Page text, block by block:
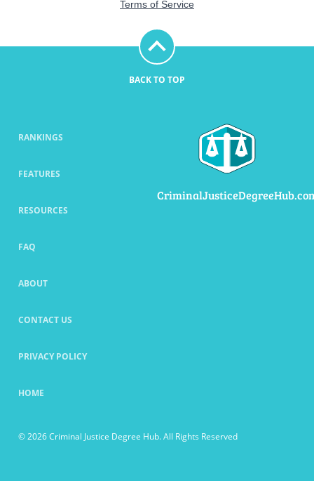
BACK TO TOP
RANKINGS
FEATURES
RESOURCES
FAQ
ABOUT
CONTACT US
PRIVACY POLICY
HOME
© 2026 Criminal Justice Degree Hub. All Rights Reserved